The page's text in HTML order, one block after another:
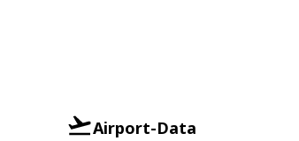
Airport-Data